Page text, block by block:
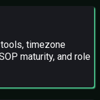
timezone
maturity, and role